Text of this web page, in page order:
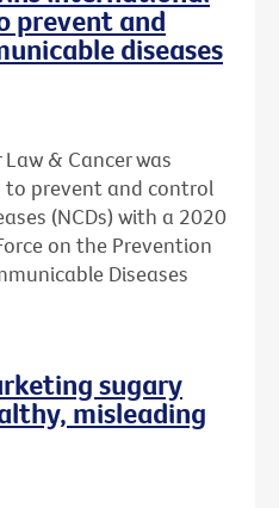
prevent and
diseases
& Cancer was
prevent and control
(NCDs) with a 2020
on the Prevention
Diseases
sugary
misleading